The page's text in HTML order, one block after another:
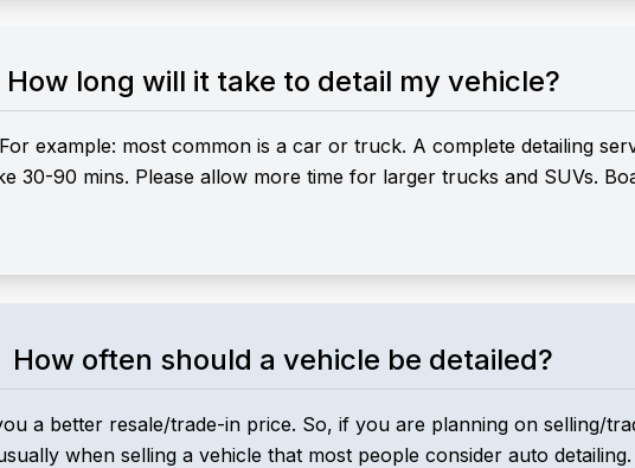
How long will it take to detail my vehicle?
example: most common is a car or truck. A complete detailing
30-90 mins. Please allow more time for larger trucks and SUVs.
How often should a vehicle be detailed?
a better resale/trade-in price. So, if you are planning on selling/
when selling a vehicle that most people consider auto